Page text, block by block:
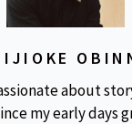
about
my early days